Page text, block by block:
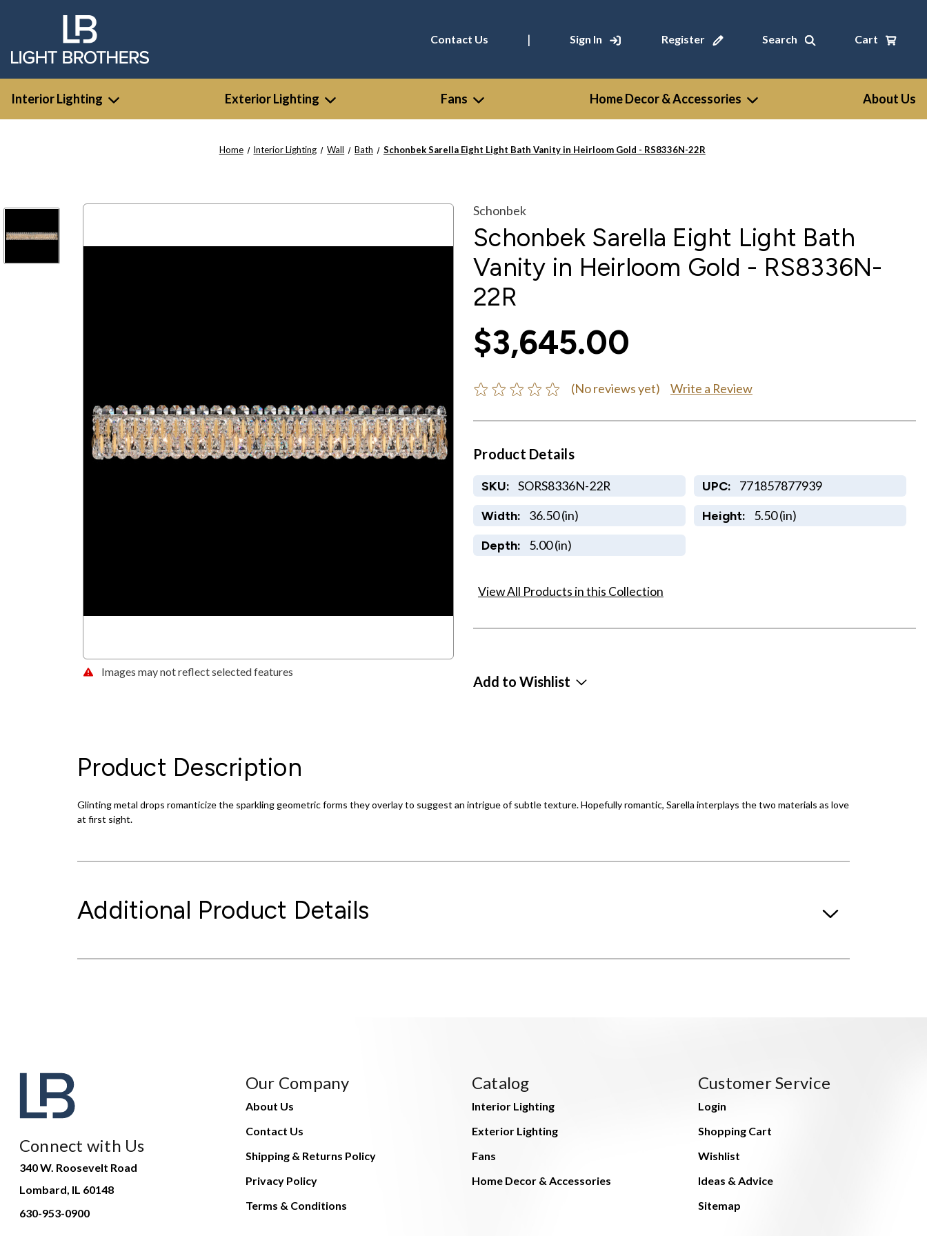
Contact Us | Sign In Register Search Cart
Interior Lighting Exterior Lighting Fans Home Decor & Accessories About Us
Home Interior Lighting Wall Bath Schonbek Sarella Eight Light Bath Vanity in Heirloom Gold - RS8336N-22R
Images may not reflect selected features
Schonbek
Schonbek Sarella Eight Light Bath
Vanity in Heirloom Gold - RS8336N-
22R
$3,645.00
(No reviews yet) Write a Review
Product Details
SKU: SORS8336N-22R UPC: 771857877939
Width: 36.50 (in) Height: 5.50 (in)
Depth: 5.00 (in)
View All Products in this Collection
Add to Wishlist
Product Description
Glinting metal drops romanticize the sparkling geometric forms they overlay to suggest an intrigue of subtle texture. Hopefully romantic, Sarella interplays the two materials as love
at first sight.
Additional Product Details
Connect with Us
340 W. Roosevelt Road
Lombard, IL 60148
630-953-0900
Our Company
About Us
Contact Us
Shipping & Returns Policy
Privacy Policy
Terms & Conditions
Catalog
Interior Lighting
Exterior Lighting
Fans
Home Decor & Accessories
Customer Service
Login
Shopping Cart
Wishlist
Ideas & Advice
Sitemap